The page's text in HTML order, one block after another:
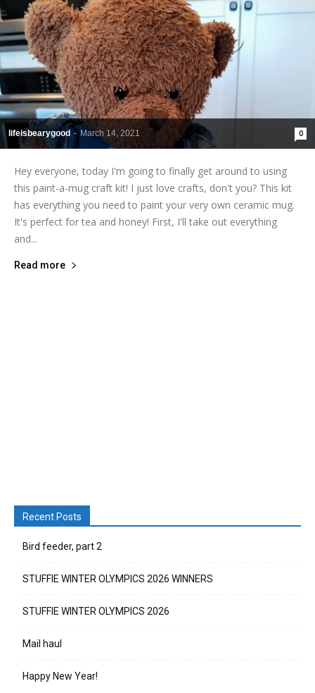
lifeisbearygood - March 14, 2021 0
Hey everyone, today I'm going to finally get around to using
this paint-a-mug craft kit! I just love crafts, don't you? This kit
has everything you need to paint your very own ceramic mug.
It's perfect for tea and honey! First, I'll take out everything
and...
Read more
Recent Posts
Bird feeder, part 2
STUFFIE WINTER OLYMPICS 2026 WINNERS
STUFFIE WINTER OLYMPICS 2026
Mail haul
Happy New Year!